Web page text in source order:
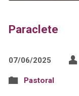
Paraclete
07/06/2025
Pastoral